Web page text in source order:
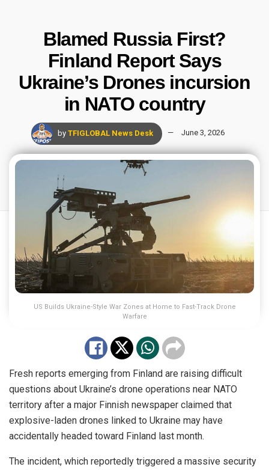
Blamed Russia First?
Finland Report Says
Ukraine’s Drones incursion
in NATO country
by TFIGLOBAL News Desk June 3, 2026
US Builds Ukraine-Style War Zones at Home to Fast-Track Drone
Warfare
Fresh reports emerging from Finland are raising difficult
questions about Ukraine’s drone operations near NATO
territory after a major Finnish newspaper claimed that
explosive-laden drones linked to Ukraine may have
accidentally headed toward Finland last month.
The incident, which reportedly triggered a massive security